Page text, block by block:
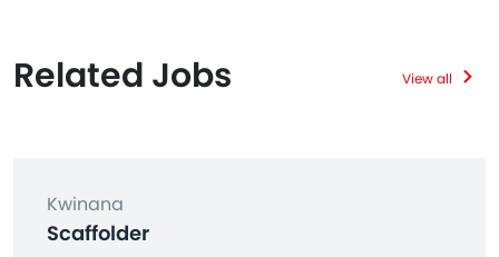
Related Jobs View all
Kwinana
Scaffolder